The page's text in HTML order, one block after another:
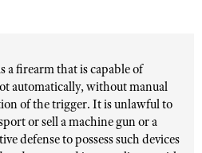
a firearm that is capable of
automatically, without manual
of the trigger. It is unlawful to
or sell a machine gun or a
defense to possess such devices